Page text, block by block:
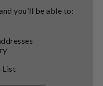
you'll be able to:
List